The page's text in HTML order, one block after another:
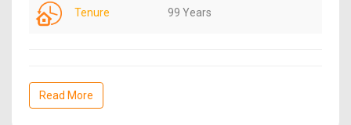
Tenure 99 Years
Read More